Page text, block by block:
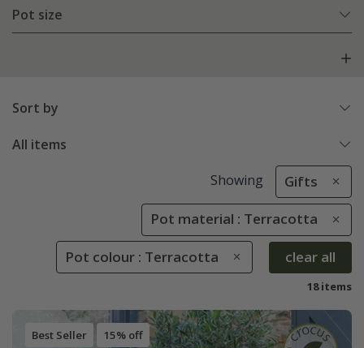
Pot size
Sort by
All items
Showing Gifts
Pot material : Terracotta
Pot colour : Terracotta clear all
18 items
Best Seller 15% off